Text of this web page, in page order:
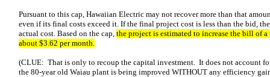
Pursuant to this cap, Hawaiian Electric may not recover more than that
even if its final costs exceed it. If the final project cost is less than the bid,
actual cost. Based on the cap, the project is estimated to increase the bill of
about $3.62 per month.
(CLUE: That is only to recoup the capital investment. It does not account
the 80-year old Waiau plant is being improved WITHOUT any efficiency